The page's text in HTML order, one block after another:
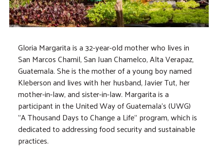
Gloria Margarita is a 32-year-old mother who lives in
San Marcos Chamil, San Juan Chamelco, Alta Verapaz,
Guatemala. She is the mother of a young boy named
Kleberson and lives with her husband, Javier Tut, her
mother-in-law, and sister-in-law. Margarita is a
participant in the United Way of Guatemala’s (UWG)
"A Thousand Days to Change a Life" program, which is
dedicated to addressing food security and sustainable
practices.